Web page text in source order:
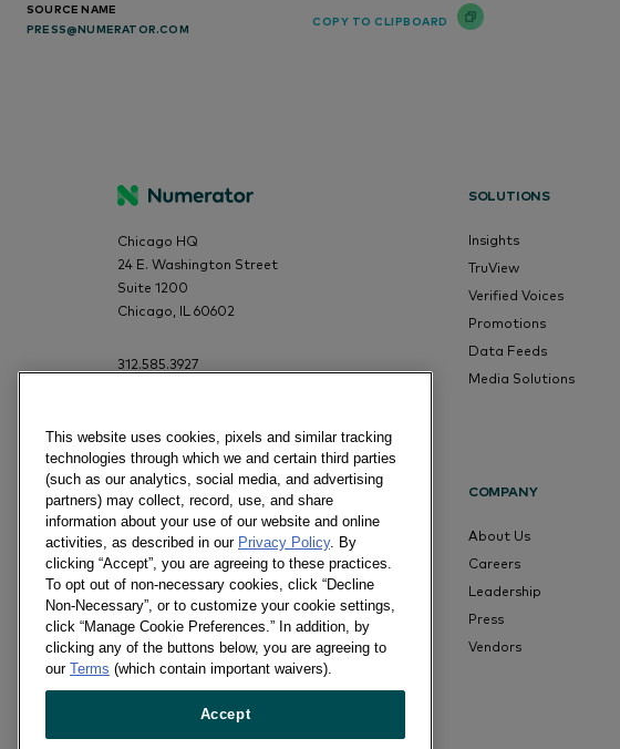
SOURCE NAME
PRESS@NUMERATOR.COM
COPY TO CLIPBOARD
Chicago HQ
24 E. Washington Street
Suite 1200
Chicago, IL 60602
312.585.3927
SOLUTIONS
Insights
TruView
Verified Voices
Promotions
Data Feeds
Media Solutions
COMPANY
About Us
Careers
Leadership
Press
Vendors
This website uses cookies, pixels and similar tracking
technologies through which we and certain third parties
(such as our analytics, social media, and advertising
partners) may collect, record, use, and share
information about your use of our website and online
activities, as described in our Privacy Policy. By
clicking “Accept”, you are agreeing to these practices.
To opt out of non-necessary cookies, click “Decline
Non-Necessary”, or to customize your cookie settings,
click “Manage Cookie Preferences.” In addition, by
clicking any of the buttons below, you are agreeing to
our Terms (which contain important waivers).
Accept